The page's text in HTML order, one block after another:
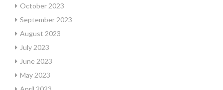
October 2023
September 2023
August 2023
July 2023
June 2023
May 2023